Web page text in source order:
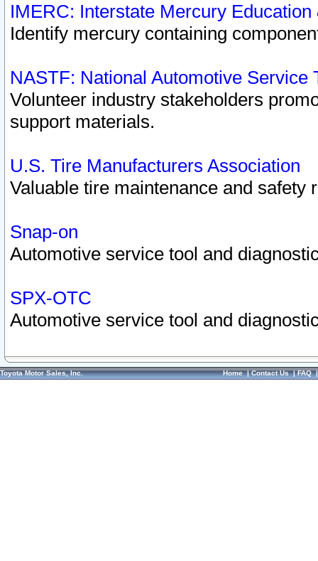
IMERC: Interstate Mercury
Identify mercury containing
NASTF: National Automotive Service
Volunteer industry stakeholders
support materials.
U.S. Tire Manufacturers Association
Valuable tire maintenance and safety
Snap-on
Automotive service tool and
SPX-OTC
Automotive service tool and
Toyota Motor Sales, Inc. Home|Contact Us|FAQ